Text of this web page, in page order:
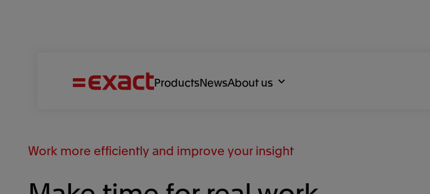
ProductsNewsAbout us
Work more efficiently and improve your insight